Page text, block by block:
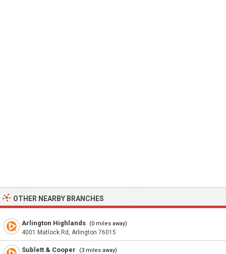
OTHER NEARBY BRANCHES
Arlington Highlands (0 miles away)
4001 Matlock Rd, Arlington 76015
Sublett & Cooper (3 miles away)